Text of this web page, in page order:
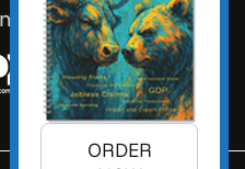
States
ORDER